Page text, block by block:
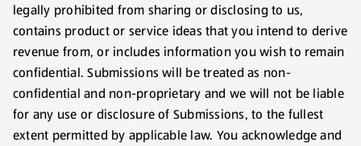
legally prohibited from sharing or disclosing to us,
contains product or service ideas that you intend to derive
revenue from, or includes information you wish to remain
confidential. Submissions will be treated as non-
confidential and non-proprietary and we will not be liable
for any use or disclosure of Submissions, to the fullest
extent permitted by applicable law. You acknowledge and